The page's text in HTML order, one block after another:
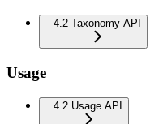
4.2 Taxonomy API
Usage
4.2 Usage API